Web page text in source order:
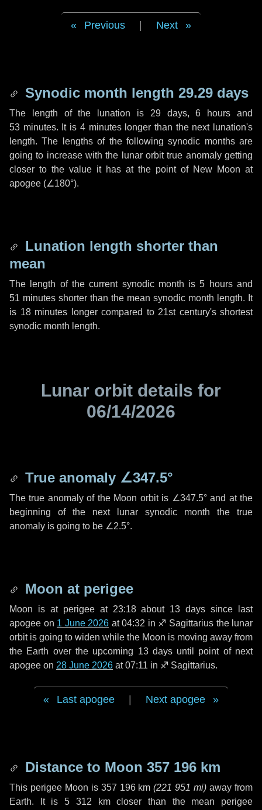
Previous Next
Synodic month length 29.29 days
The length of the lunation is 29 days,6 hours and
53 minutes. It is 4 minuteslonger than the next lunation's
length. The lengths of the following synodic months are
going to increase with the lunar orbit true anomaly getting
closer to the value it has at the point of New Moon at
apogee (∠180°).
Lunation length shorter than
mean
The length of the current synodic month is5 hoursand
51 minutes shorter than the mean synodic month length. It
is 18 minutes longer compared to 21st century's shortest
synodic month length.
Lunar orbit details for
06/14/2026
True anomaly ∠347.5°
The true anomaly of the Moon orbit is ∠347.5°and at the
beginning of the next lunar synodic month the true
anomaly is going to be ∠2.5°.
Moon at perigee
Moon is at perigee at 23:18 about 13 days since last
apogee on 1 June 2026 at 04:32 in ♐ Sagittarius the lunar
orbit is going to widen while the Moon is moving away from
the Earth over the upcoming 13 daysuntil point of next
apogee on 28 June 2026 at 07:11 in ♐ Sagittarius.
Last apogee Next apogee
Distance to Moon 357 196 km
This perigee Moon is 357 196 km (221 951 mi) away from
Earth. It is5 312 kmcloser than the mean perigee